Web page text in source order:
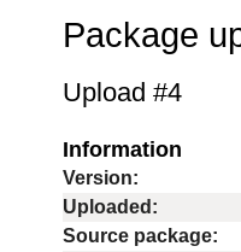
Package
Upload #4
Information
Version:
Uploaded:
Source package: